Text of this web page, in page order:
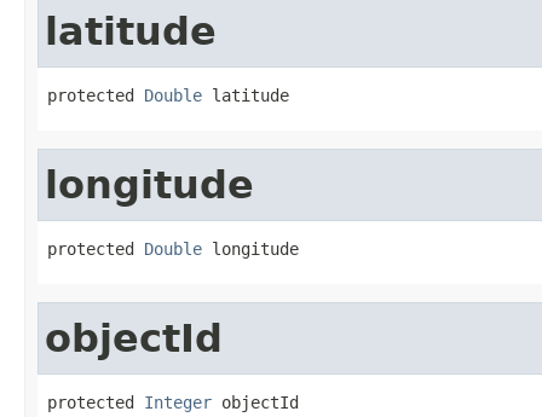
latitude
protected Double latitude
longitude
protected Double longitude
objectId
protected Integer objectId